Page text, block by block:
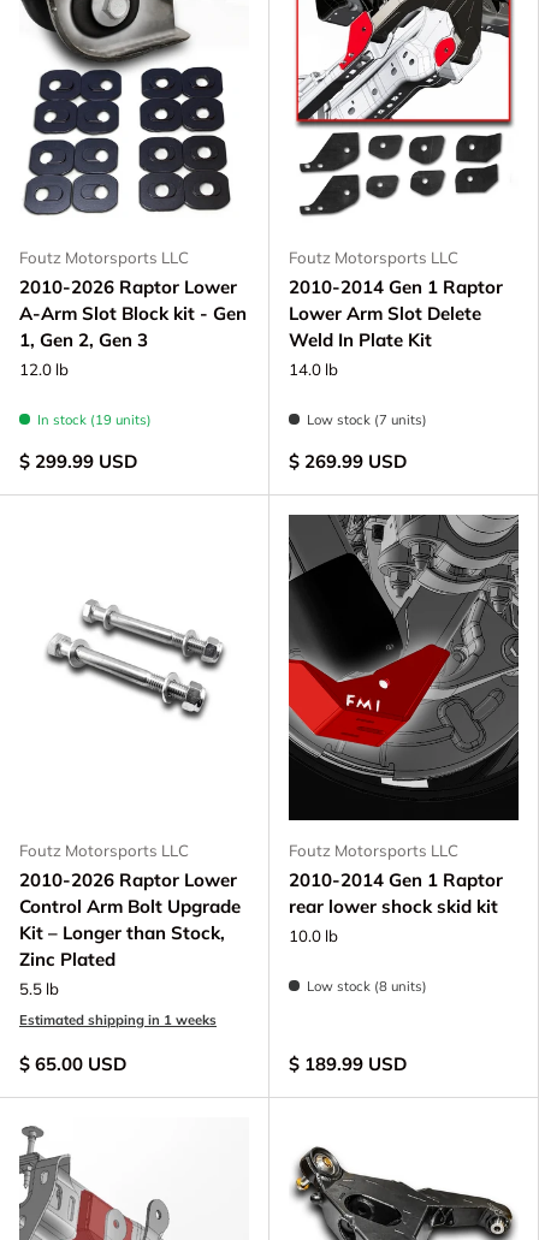
Foutz Motorsports LLC
2010-2026 Raptor Lower
A-Arm Slot Block kit - Gen
1, Gen 2, Gen 3
12.0 lb
In stock (19 units)
$ 299.99 USD
Foutz Motorsports LLC
2010-2014 Gen 1 Raptor
Lower Arm Slot Delete
Weld In Plate Kit
14.0 lb
Low stock (7 units)
$ 269.99 USD
Foutz Motorsports LLC
2010-2026 Raptor Lower
Control Arm Bolt Upgrade
Kit – Longer than Stock,
Zinc Plated
5.5 lb
Estimated shipping in 1 weeks
$ 65.00 USD
Foutz Motorsports LLC
2010-2014 Gen 1 Raptor
rear lower shock skid kit
10.0 lb
Low stock (8 units)
$ 189.99 USD